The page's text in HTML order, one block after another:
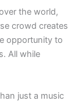
the world,
crowd creates
opportunity to
All while
just a music